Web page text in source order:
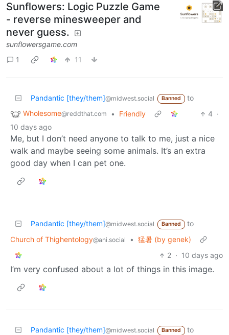
Sunflowers: Logic Puzzle Game
- reverse minesweeper and
never guess.
sunflowersgame.com
1
11
Pandantic [they/them]@midwest.social Banned
to
Wholesome@reddthat.com • Friendly 4 ·
10 days ago
Me, but I don’t need anyone to talk to me, just a nice
walk and maybe seeing some animals. It’s an extra
good day when I can pet one.
Pandantic [they/them]@midwest.social Banned
to
Church of Thighentology@ani.social • 猛暑 (by genek)
2 · 10 days ago
I’m very confused about a lot of things in this image.
Pandantic [they/them]@midwest.social Banned
to